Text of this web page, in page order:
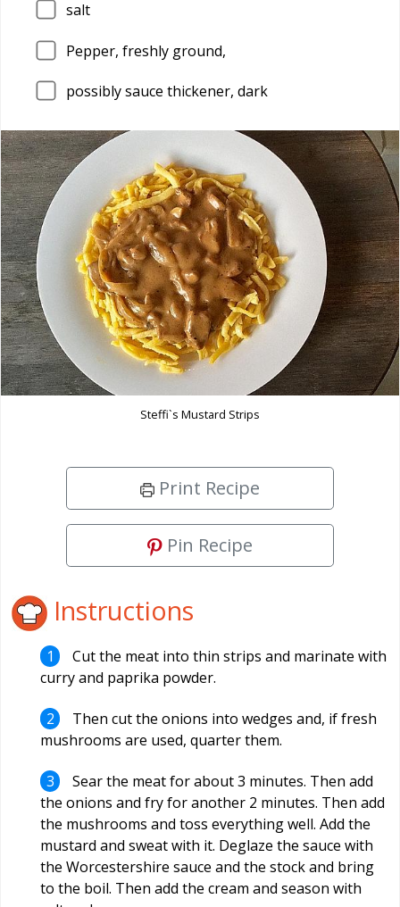
salt
Pepper, freshly ground,
possibly sauce thickener, dark
Steffi`s Mustard Strips
Print Recipe
Pin Recipe
Instructions
Cut the meat into thin strips and marinate with
curry and paprika powder.
Then cut the onions into wedges and, if fresh
mushrooms are used, quarter them.
Sear the meat for about 3 minutes. Then add
the onions and fry for another 2 minutes. Then add
the mushrooms and toss everything well. Add the
mustard and sweat with it. Deglaze the sauce with
the Worcestershire sauce and the stock and bring
to the boil. Then add the cream and season with